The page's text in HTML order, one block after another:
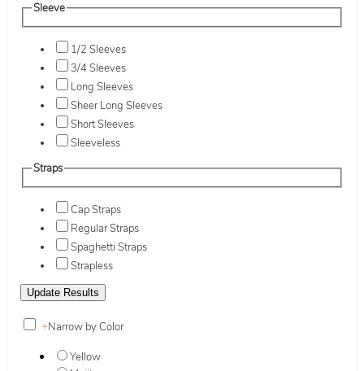
Sleeve
1/2 Sleeves
3/4 Sleeves
Long Sleeves
Sheer Long Sleeves
Short Sleeves
Sleeveless
Straps
Cap Straps
Regular Straps
Spaghetti Straps
Strapless
+Narrow by Color
Yellow